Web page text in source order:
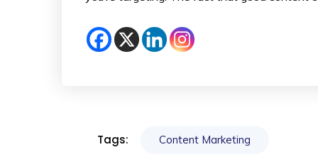
Tags: Content Marketing